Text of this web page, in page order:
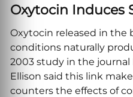
Oxytocin Induces
Oxytocin released in the
conditions naturally
2003 study in the
Ellison said this link
counters the effects of